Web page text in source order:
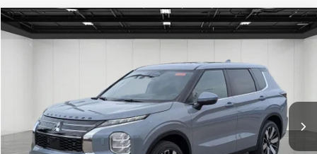
2026Mitsubishi OutlanderSE
Stock:26AM56Model:OT45-T
Ext.
$33,909
Less
MSRP:
$39,345
Compare Vehicle